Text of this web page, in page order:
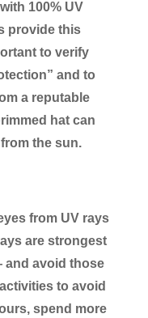
100% UV
provide this
to verify
and to
a reputable
hat can
the sun.
from UV rays
are strongest
and avoid those
to avoid
spend more